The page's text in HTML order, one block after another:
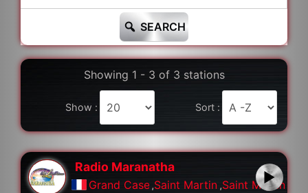
SEARCH
Showing 1 - 3 of 3 stations
Show : Sort :
Radio Maranatha
Grand Case ,Saint Martin ,Saint Martin